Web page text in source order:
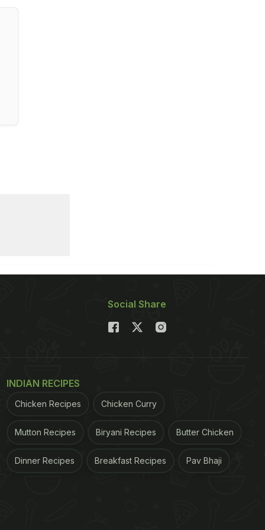
Social Share
INDIAN RECIPES
Chicken Recipes Chicken Curry
Mutton Recipes Biryani Recipes Butter Chicken
Dinner Recipes Breakfast Recipes Pav Bhaji